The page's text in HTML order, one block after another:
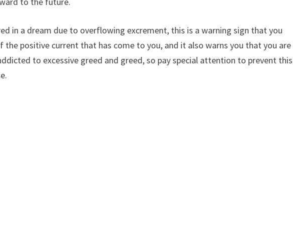
in a dream due to overflowing excrement, this is a warning sign that you
the positive current that has come to you, and it also warns you that you are
to excessive greed and greed, so pay special attention to prevent this